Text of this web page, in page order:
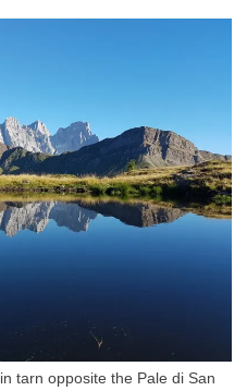
tarn opposite the Pale di San